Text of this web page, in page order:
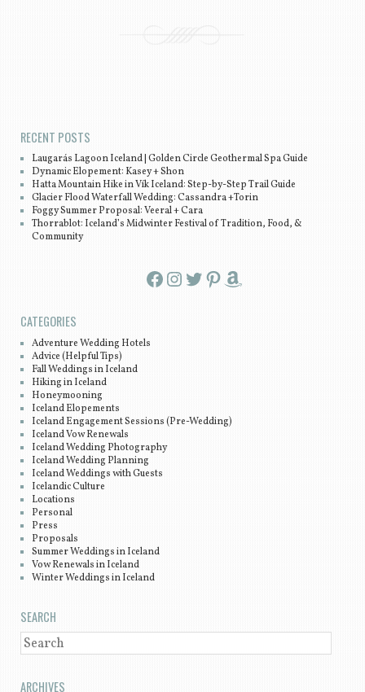
RECENT POSTS
Laugarás Lagoon Iceland | Golden Circle Geothermal Spa Guide
Dynamic Elopement: Kasey + Shon
Hatta Mountain Hike in Vík Iceland: Step-by-Step Trail Guide
Glacier Flood Waterfall Wedding: Cassandra +Torin
Foggy Summer Proposal: Veeral + Cara
Thorrablot: Iceland’s Midwinter Festival of Tradition, Food, &
Community
Facebook InstagramTwitter Pinterest Amazon
CATEGORIES
Adventure Wedding Hotels
Advice (Helpful Tips)
Fall Weddings in Iceland
Hiking in Iceland
Honeymooning
Iceland Elopements
Iceland Engagement Sessions (Pre-Wedding)
Iceland Vow Renewals
Iceland Wedding Photography
Iceland Wedding Planning
Iceland Weddings with Guests
Icelandic Culture
Locations
Personal
Press
Proposals
Summer Weddings in Iceland
Vow Renewals in Iceland
Winter Weddings in Iceland
SEARCH
SEARCH
ARCHIVES